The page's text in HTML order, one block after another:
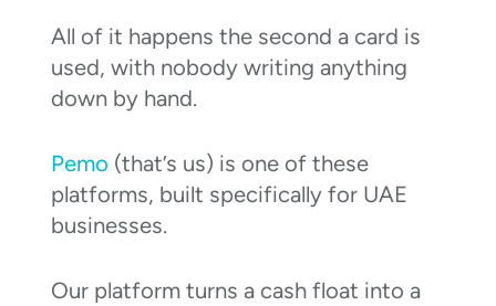
All of it happens the second a card is
used, with nobody writing anything
down by hand.
Pemo (that’s us) is one of these
platforms, built specifically for UAE
businesses.
Our platform turns a cash float into a